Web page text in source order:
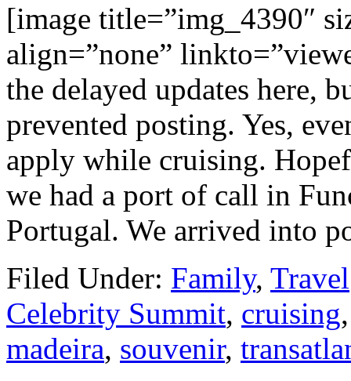
[image title=”img_4390″
align=”none”
the delayed updates here,
prevented posting. Yes,
apply while cruising.
we had a port of call in
Portugal. We arrived into
Filed Under: Family, Travel
Celebrity Summit, cruising
madeira, souvenir,